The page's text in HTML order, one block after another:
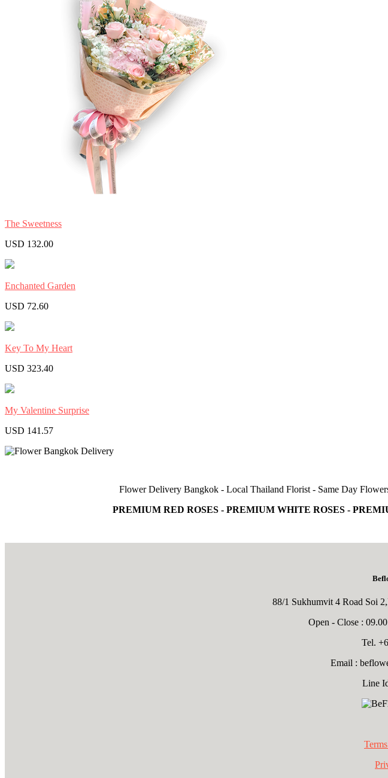
The Sweetness
USD 132.00
Enchanted Garden
USD 72.60
Key To My Heart
USD 323.40
My Valentine Surprise
USD 141.57
Flower Delivery Bangkok - Local Thailand Florist - Same Day
PREMIUM RED ROSES - PREMIUM WHITE ROSES -
88/1 Sukhumvit 4 Road Soi
Open - Close :
Tel.
Email :
Line